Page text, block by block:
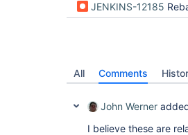
JENKINS-12185
All Comments
John Werner
I believe these are